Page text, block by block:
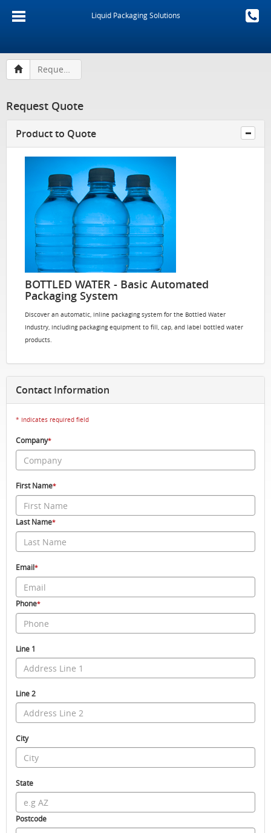
Liquid Packaging Solutions
Request Quote
Request Quote
Product to Quote
BOTTLED WATER - Basic Automated
Packaging System
Discover an automatic, inline packaging system for the Bottled Water
Industry, including packaging equipment to fill, cap, and label bottled water
products.
Contact Information
* Indicates required field
Company*
First Name*
Last Name*
Email*
Phone*
Line 1
Line 2
City
State
Postcode